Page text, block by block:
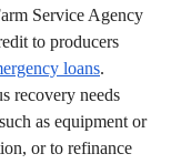
Service Agency
to producers
loans.
recovery needs
as equipment or
or to refinance